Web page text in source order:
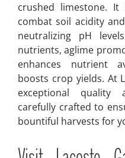
crushed limestone. It
combat soil acidity
neutralizing pH
nutrients, aglime
enhances nutrient
boosts crop yields. At
exceptional quality
carefully crafted to
bountiful harvests for